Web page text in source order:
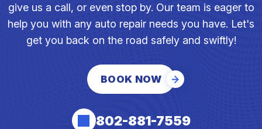
give us a call, or even stop by. Our team is eager to
help you with any auto repair needs you have. Let's
get you back on the road safely and swiftly!
BOOK NOW
802-881-7559